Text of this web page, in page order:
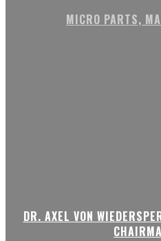
MICRO PARTS,
DR. AXEL VON